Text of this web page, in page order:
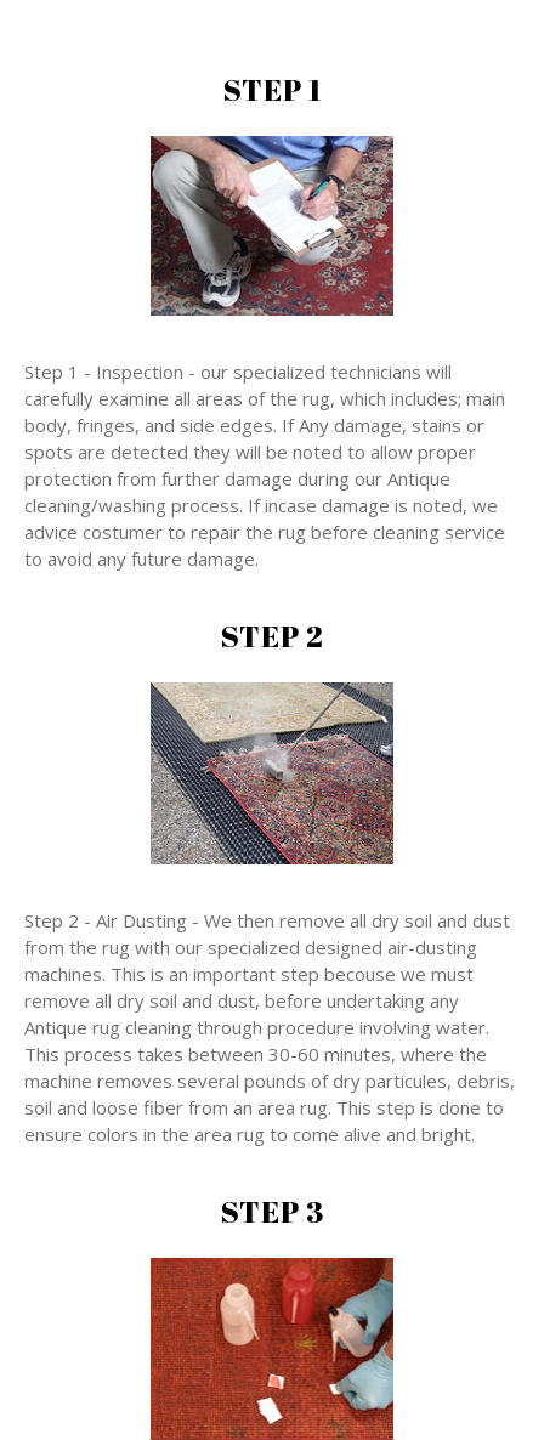
STEP 1
Step 1 - Inspection - our specialized technicians will
carefully examine all areas of the rug, which includes; main
body, fringes, and side edges. If Any damage, stains or
spots are detected they will be noted to allow proper
protection from further damage during our Antique
cleaning/washing process. If incase damage is noted, we
advice costumer to repair the rug before cleaning service
to avoid any future damage.
STEP 2
Step 2 - Air Dusting - We then remove all dry soil and dust
from the rug with our specialized designed air-dusting
machines. This is an important step becouse we must
remove all dry soil and dust, before undertaking any
Antique rug cleaning through procedure involving water.
This process takes between 30-60 minutes, where the
machine removes several pounds of dry particules, debris,
soil and loose fiber from an area rug. This step is done to
ensure colors in the area rug to come alive and bright.
STEP 3